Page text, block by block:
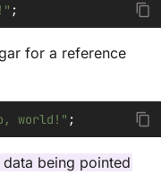
;
for a reference
world!" ;
being pointed